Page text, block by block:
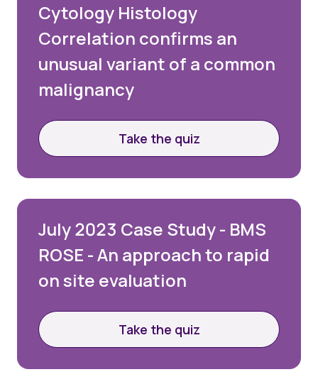
Cytology Histology
Correlation confirms an
unusual variant of a common
malignancy
Take the quiz
July 2023 Case Study - BMS
ROSE - An approach to rapid
on site evaluation
Take the quiz